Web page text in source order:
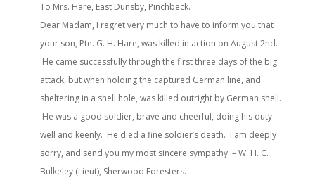
To Mrs. Hare, East Dunsby, Pinchbeck.
Dear Madam, I regret very much to have to inform you that
your son, Pte. G. H. Hare, was killed in action on August 2nd.
He came successfully through the first three days of the big
attack, but when holding the captured German line, and
sheltering in a shell hole, was killed outright by German shell.
He was a good soldier, brave and cheerful, doing his duty
well and keenly. He died a fine soldier’s death. I am deeply
sorry, and send you my most sincere sympathy. – W. H. C.
Bulkeley (Lieut), Sherwood Foresters.